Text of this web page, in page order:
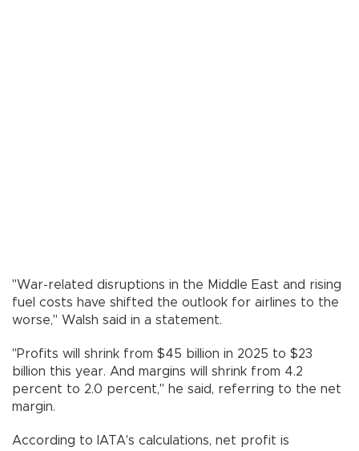
"War-related disruptions in the Middle East and rising
fuel costs have shifted the outlook for airlines to the
worse," Walsh said in a statement.
"Profits will shrink from $45 billion in 2025 to $23
billion this year. And margins will shrink from 4.2
percent to 2.0 percent," he said, referring to the net
margin.
According to IATA's calculations, net profit is